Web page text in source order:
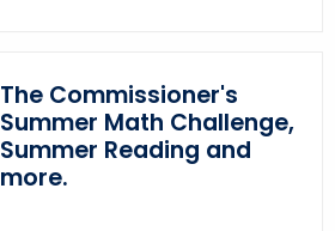
The Commissioner's
Summer Math Challenge,
Summer Reading and
more.